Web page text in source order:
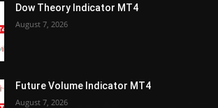
Dow Theory Indicator MT4
August 7, 2026
Future Volume Indicator MT4
August 7, 2026